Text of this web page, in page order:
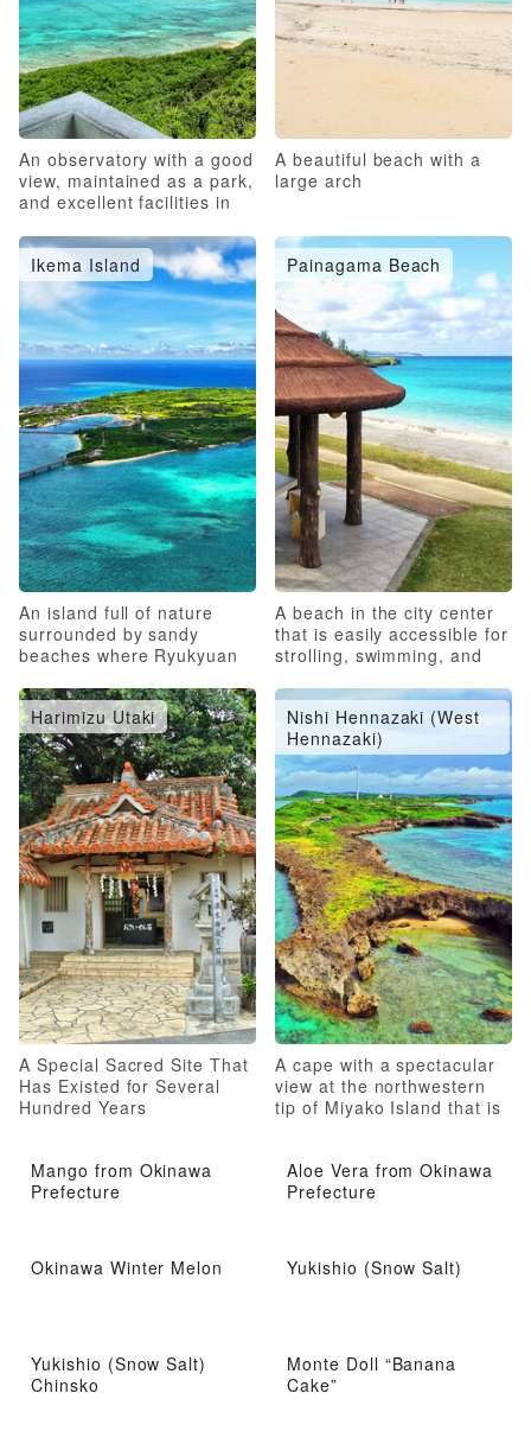
An observatory with a good
view, maintained as a park,
and excellent facilities in
A beautiful beach with a
large arch
Ikema Island
An island full of nature
surrounded by sandy
beaches where Ryukyuan
Painagama Beach
A beach in the city center
that is easily accessible for
strolling, swimming, and
Harimizu Utaki
A Special Sacred Site That
Has Existed for Several
Hundred Years
Nishi Hennazaki (West
Hennazaki)
A cape with a spectacular
view at the northwestern
tip of Miyako Island that is
Mango from Okinawa
Prefecture
Aloe Vera from Okinawa
Prefecture
Okinawa Winter Melon Yukishio (Snow Salt)
Yukishio (Snow Salt)
Chinsko
Monte Doll “Banana
Cake”